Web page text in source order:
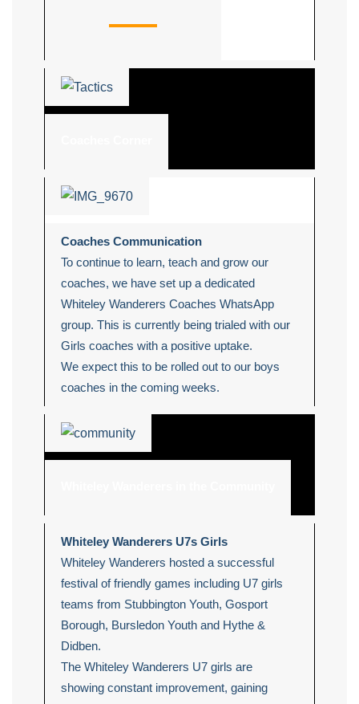
Coaches Communication
To continue to learn, teach and grow our
coaches, we have set up a dedicated
Whiteley Wanderers Coaches WhatsApp
group. This is currently being trialed with our
Girls coaches with a positive uptake.
We expect this to be rolled out to our boys
coaches in the coming weeks.
Whiteley Wanderers U7s Girls
Whiteley Wanderers hosted a successful
festival of friendly games including U7 girls
teams from Stubbington Youth, Gosport
Borough, Bursledon Youth and Hythe &
Didben.
The Whiteley Wanderers U7 girls are
showing constant improvement, gaining